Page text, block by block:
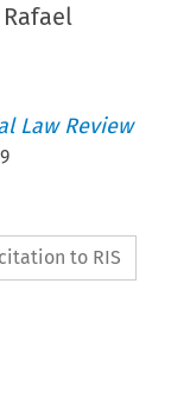
Law Review
to RIS